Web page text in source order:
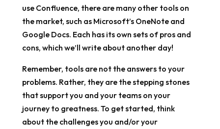
use Confluence, there are many other tools on
the market, such as Microsoft’s OneNote and
Google Docs. Each has its own sets of pros and
cons, which we’ll write about another day!
Remember, tools are not the answers to your
problems. Rather, they are the stepping stones
that support you and your teams on your
journey to greatness. To get started, think
about the challenges you and/or your